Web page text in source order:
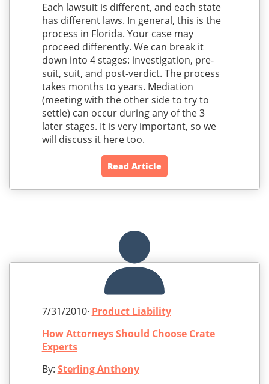
Each lawsuit is different, and each state
has different laws. In general, this is the
process in Florida. Your case may
proceed differently. We can break it
down into 4 stages: investigation, pre-
suit, suit, and post-verdict. The process
takes months to years. Mediation
(meeting with the other side to try to
settle) can occur during any of the 3
later stages. It is very important, so we
will discuss it here too.
Read Article
7/31/2010· Product Liability
How Attorneys Should Choose Crate
Experts
By: Sterling Anthony